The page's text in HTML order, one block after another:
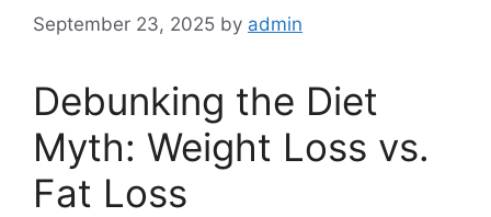
September 23, 2025 by admin
Debunking the Diet
Myth: Weight Loss vs.
Fat Loss